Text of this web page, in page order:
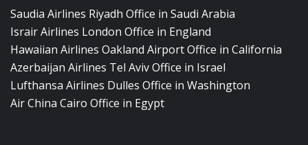
Saudia Airlines Riyadh Office in Saudi Arabia
Israir Airlines London Office in England
Hawaiian Airlines Oakland Airport Office in California
Azerbaijan Airlines Tel Aviv Office in Israel
Lufthansa Airlines Dulles Office in Washington
Air China Cairo Office in Egypt